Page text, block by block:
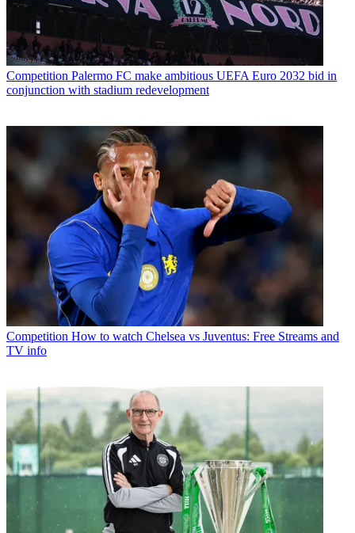
Competition Palermo FC make ambitious UEFA Euro 2032 bid in
conjunction with stadium redevelopment
Competition How to watch Chelsea vs Juventus: Free Streams and
TV info